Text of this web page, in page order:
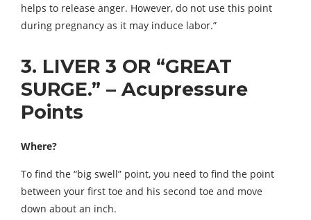
helps to release anger. However, do not use this point
during pregnancy as it may induce labor.”
3. LIVER 3 OR “GREAT
SURGE.” – Acupressure
Points
Where?
To find the “big swell” point, you need to find the point
between your first toe and his second toe and move
down about an inch.